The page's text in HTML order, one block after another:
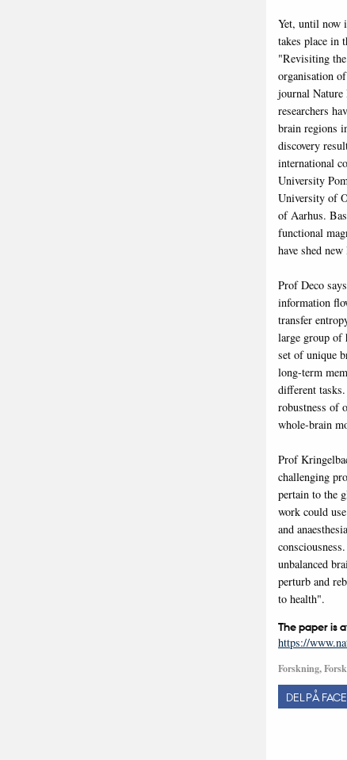
Yet, until now
takes place in
"Revisiting
organisation
journal Nature
researchers
brain regions
discovery
international
University
University of
of Aarhus.
functional
have shed
Prof Deco
information
transfer
large group of
set of unique
long-term
different
robustness of
whole-brain
Prof
challenging
pertain to the
work could
and
unbalanced
perturb and
to health".
The paper is
https://
Forskning,
DEL PÅ